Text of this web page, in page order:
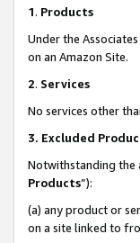
1. Products
Under the
on an Amazon Site.
2. Services
No services other
3. Excluded
Notwithstanding the
Products”):
(a) any product or
on a site linked to